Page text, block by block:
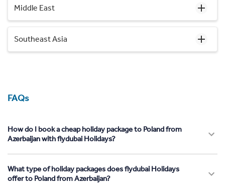
Middle East
Southeast Asia
FAQs
How do I book a cheap holiday package to Poland from
Azerbaijan with flydubai Holidays?
What type of holiday packages does flydubai Holidays
offer to Poland from Azerbaijan?